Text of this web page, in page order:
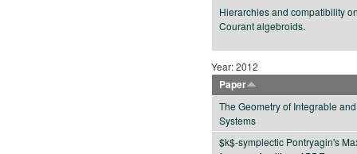
Hierarchies and compatibility
Courant algebroids.
Year: 2012
Paper
The Geometry of Integrable
Systems
$k$-symplectic Pontryagin's